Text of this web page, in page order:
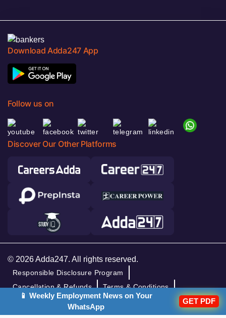
Download Adda247 App
Follow us on
Discover Our Other Platforms
© 2026 Adda247. All rights reserved.
Responsible Disclosure Program
Cancellation & Refunds
Terms & Conditions
Privacy Policy
📱 Weekly Employment News on Your
WhatsApp
GET PDF